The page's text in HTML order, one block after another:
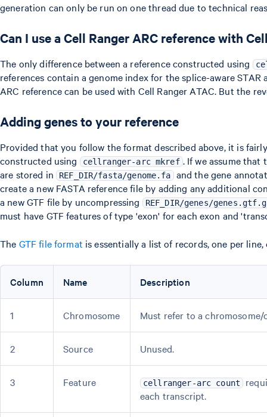
generation can only be run on one thread due to technical
Can I use a Cell Ranger ARC reference with
The only difference between a reference constructed using
references contain a genome index for the splice-aware
ARC reference can be used with Cell Ranger ATAC. But the
Adding genes to your reference
Provided that you follow the format described above, it is
constructed using
cellranger-arc mkref . If we assume that
are stored in REF_DIR/fasta/genome.fa and the gene
create a new FASTA reference file by adding any additional
a new GTF file by uncompressing
REF_DIR/genes/
must have GTF features of type 'exon' for each exon and
The GTF file format is essentially a list of records, one per
Column Name Description
1 Chromosome Must refer to a
2 Source Unused.
3 Feature cellranger-arc count
each transcript.